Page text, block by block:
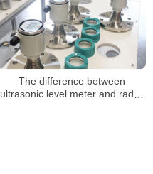
The difference between
ultrasonic level meter and radar